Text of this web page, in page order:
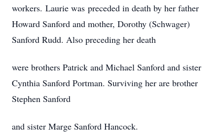
workers. Laurie was preceded in death by her father
Howard Sanford and mother, Dorothy (Schwager)
Sanford Rudd. Also preceding her death
were brothers Patrick and Michael Sanford and sister
Cynthia Sanford Portman. Surviving her are brother
Stephen Sanford
and sister Marge Sanford Hancock.